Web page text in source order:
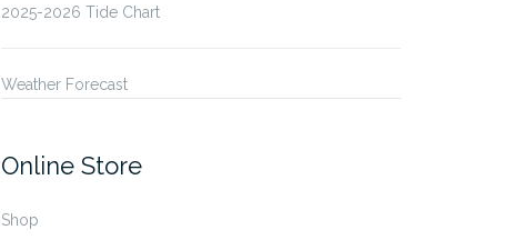
2025-2026 Tide Chart
Weather Forecast
Online Store
Shop